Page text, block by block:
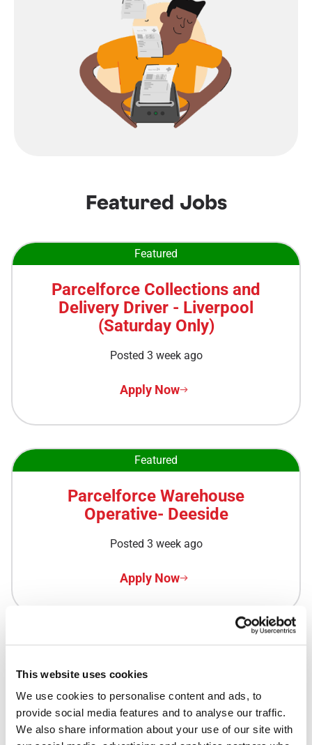
This website uses cookies
We use cookies to personalise content and ads, to
provide social media features and to analyse our traffic.
We also share information about your use of our site with
Featured Jobs
Featured
Parcelforce Collections and
Delivery Driver - Liverpool
(Saturday Only)
Posted 3 week ago
Apply Now
Featured
Parcelforce Warehouse
Operative- Deeside
Posted 3 week ago
Apply Now
Featured
Royal Mail Delivery Driver -
Kirkwall Delivery Office
Posted 3 week ago